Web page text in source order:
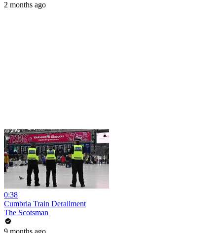
2 months ago
0:38
Cumbria Train Derailment
The Scotsman